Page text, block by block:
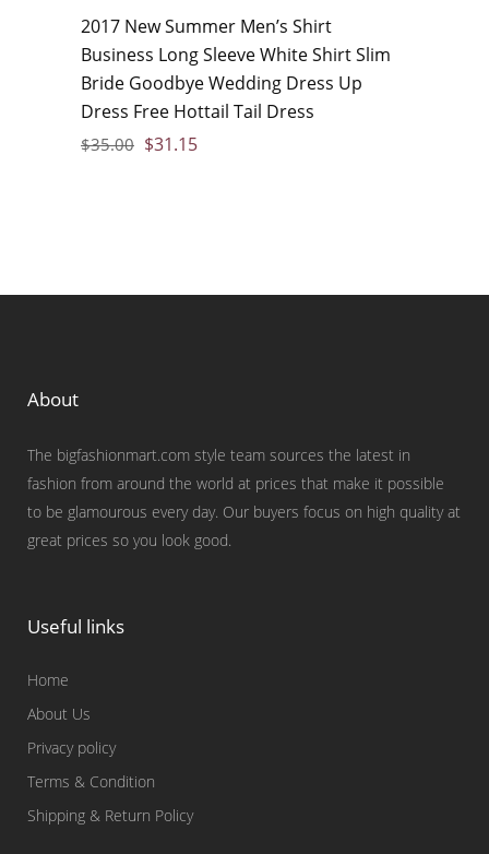
2017 New Summer Men’s Shirt
Business Long Sleeve White Shirt Slim
Bride Goodbye Wedding Dress Up
Dress Free Hottail Tail Dress
$35.00 $31.15
About
The bigfashionmart.com style team sources the latest in
fashion from around the world at prices that make it possible
to be glamourous every day. Our buyers focus on high quality at
great prices so you look good.
Useful links
Home
About Us
Privacy policy
Terms & Condition
Shipping & Return Policy